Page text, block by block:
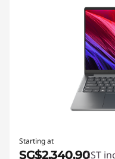
Starting at
SG$2,340.90GST